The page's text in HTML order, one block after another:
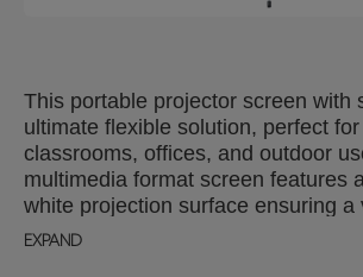
This portable projector screen with
ultimate flexible solution, perfect
classrooms, offices, and outdoor
multimedia format screen features
white projection surface ensuring a
clear image. Lightweight and easy
EXPAND